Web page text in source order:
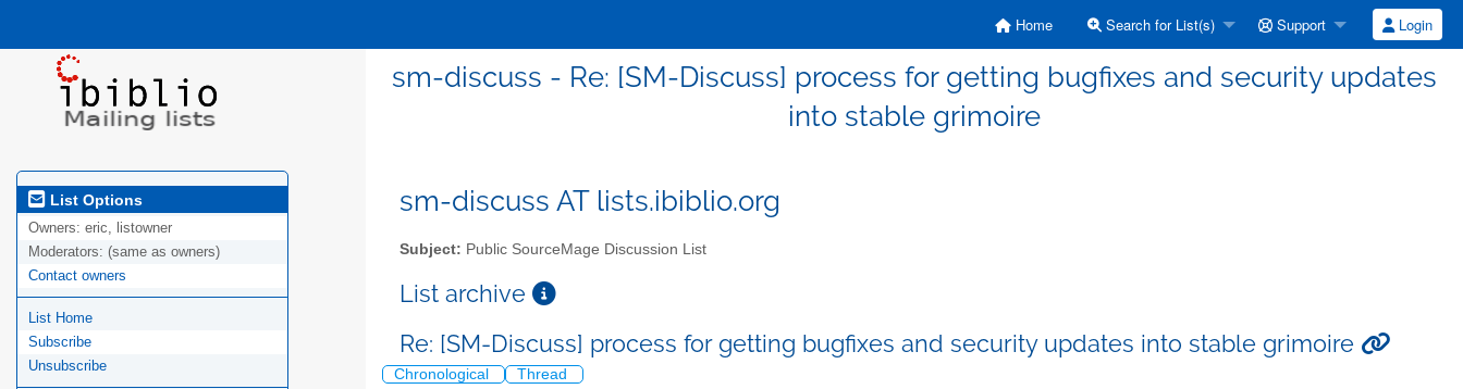
Home Search for List(s) Support Login
sm-discuss - Re: [SM-Discuss] process for getting bugfixes and security updates
into stable grimoire
List Options
Owners: eric, listowner
Moderators: (same as owners)
Contact owners
List Home
Subscribe
Unsubscribe
sm-discuss AT lists.ibiblio.org
Subject: Public SourceMage Discussion List
List archive
Re: [SM-Discuss] process for getting bugfixes and security updates into stable grimoire
Chronological Thread